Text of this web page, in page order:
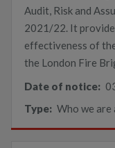
Audit, Risk and
2021/22. It
effectiveness of
the London Fire
Date of notice:
Type: Who we are